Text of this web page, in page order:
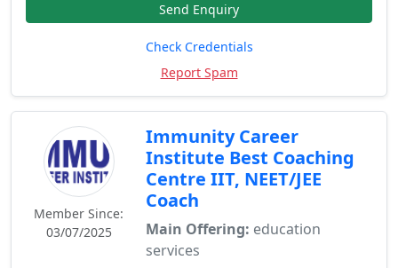
Send Enquiry
Check Credentials
Report Spam
Member Since:
03/07/2025
Immunity Career
Institute Best Coaching
Centre IIT, NEET/JEE
Coach
Main Offering: education
services